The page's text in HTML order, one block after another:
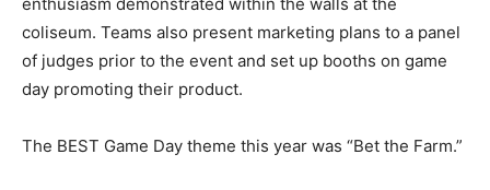
coliseum. Teams also present marketing plans to a panel
of judges prior to the event and set up booths on game
day promoting their product.
The BEST Game Day theme this year was “Bet the Farm.”